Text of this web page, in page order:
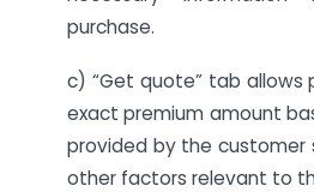
purchase.
c) “Get quote” tab
exact premium amount
provided by the customer
other factors relevant to